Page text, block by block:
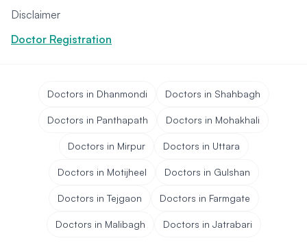
Disclaimer
Doctor Registration
Doctors in Dhanmondi Doctors in Shahbagh
Doctors in Panthapath Doctors in Mohakhali
Doctors in Mirpur Doctors in Uttara
Doctors in Motijheel Doctors in Gulshan
Doctors in Tejgaon Doctors in Farmgate
Doctors in Malibagh Doctors in Jatrabari